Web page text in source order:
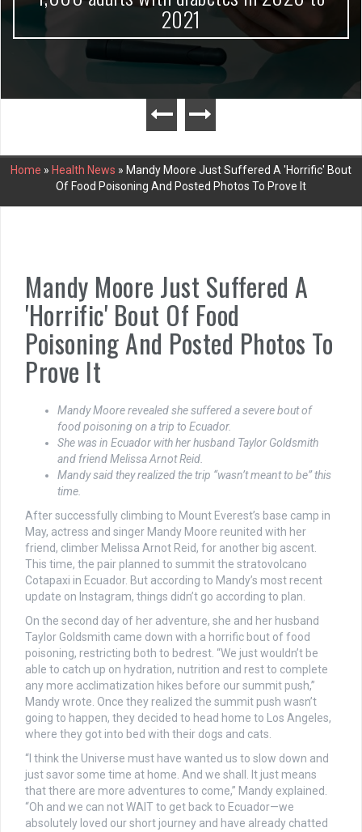
2021
Home » Health News » Mandy Moore Just Suffered A 'Horrific' Bout
Of Food Poisoning And Posted Photos To Prove It
Mandy Moore Just Suffered A
'Horrific' Bout Of Food
Poisoning And Posted Photos To
Prove It
Mandy Moore revealed she suffered a severe bout of
food poisoning on a trip to Ecuador.
She was in Ecuador with her husband Taylor Goldsmith
and friend Melissa Arnot Reid.
Mandy said they realized the trip “wasn’t meant to be” this
time.
After successfully climbing to Mount Everest’s base camp in
May, actress and singer Mandy Moore reunited with her
friend, climber Melissa Arnot Reid, for another big ascent.
This time, the pair planned to summit the stratovolcano
Cotapaxi in Ecuador. But according to Mandy’s most recent
update on Instagram, things didn’t go according to plan.
On the second day of her adventure, she and her husband
Taylor Goldsmith came down with a horrific bout of food
poisoning, restricting both to bedrest. “We just wouldn’t be
able to catch up on hydration, nutrition and rest to complete
any more acclimatization hikes before our summit push,”
Mandy wrote. Once they realized the summit push wasn’t
going to happen, they decided to head home to Los Angeles,
where they got into bed with their dogs and cats.
“I think the Universe must have wanted us to slow down and
just savor some time at home. And we shall. It just means
that there are more adventures to come,” Mandy explained.
“Oh and we can not WAIT to get back to Ecuador—we
absolutely loved our short journey and have already chatted